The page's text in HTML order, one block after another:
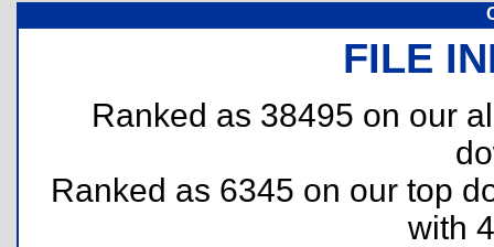
FILE
Ranked as 38495 on our
Ranked as 6345 on our top
with